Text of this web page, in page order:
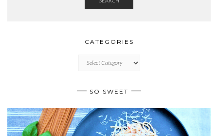
CATEGORIES
SO SWEET